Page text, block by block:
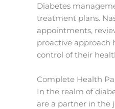
Diabetes
treatment plans.
appointments,
proactive approach
control of their
Complete Health
In the realm of
are a partner in the